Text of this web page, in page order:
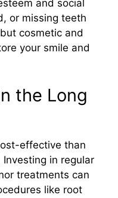
and social
or missing teeth
cosmetic and
your smile and
the Long
effective than
in regular
treatments can
like root